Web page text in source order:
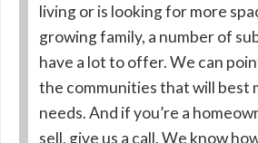
living or is looking for more
growing family, a number of
have a lot to offer. We can
the communities that will best
needs. And if you’re a
sell, give us a call. We know